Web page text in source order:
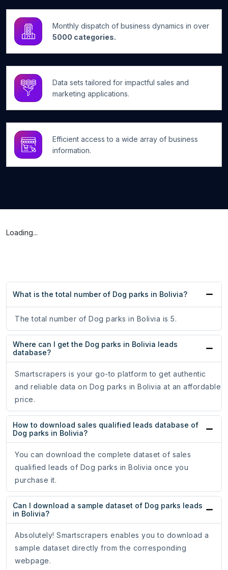
Monthly dispatch of business dynamics in over
5000 categories.
Data sets tailored for impactful sales and
marketing applications.
Efficient access to a wide array of business
information.
Loading...
What is the total number of Dog parks in Bolivia?
The total number of Dog parks in Bolivia is 5.
Where can I get the Dog parks in Bolivia leads
database?
Smartscrapers is your go-to platform to get authentic
and reliable data on Dog parks in Bolivia at an affordable
price.
How to download sales qualified leads database of
Dog parks in Bolivia?
You can download the complete dataset of sales
qualified leads of Dog parks in Bolivia once you
purchase it.
Can I download a sample dataset of Dog parks leads
in Bolivia?
Absolutely! Smartscrapers enables you to download a
sample dataset directly from the corresponding
webpage.